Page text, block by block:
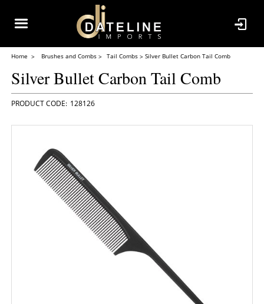
Home Brushes and Combs Tail Combs Silver Bullet Carbon Tail Comb
Silver Bullet Carbon Tail Comb
128126